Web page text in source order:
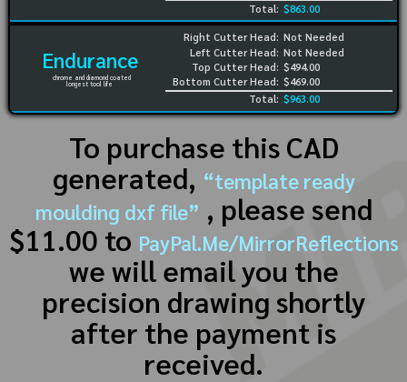
Total: $863.00
Endurance
chrome and diamond coated
longest tool life
Right Cutter Head:
Left Cutter Head:
Top Cutter Head:
Bottom Cutter Head:
Not Needed
Not Needed
$494.00
$469.00
Total: $963.00
To purchase this CAD
generated, “template ready
moulding dxf file” , please send
$11.00 to PayPal.Me/MirrorReflections
we will email you the
precision drawing shortly
after the payment is
received.